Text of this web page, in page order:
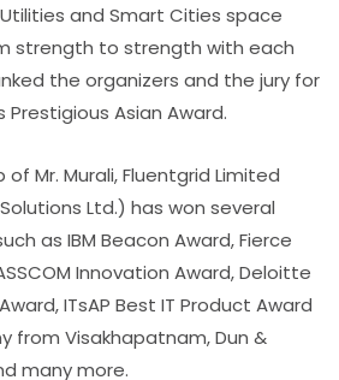
and Smart Cities space
strength to strength with each
the organizers and the jury for
Asian Award.
Mr. Murali, Fluentgrid Limited
Ltd.) has won several
as IBM Beacon Award, Fierce
Innovation Award, Deloitte
ITsAP Best IT Product Award
from Visakhapatnam, Dun &
many more.